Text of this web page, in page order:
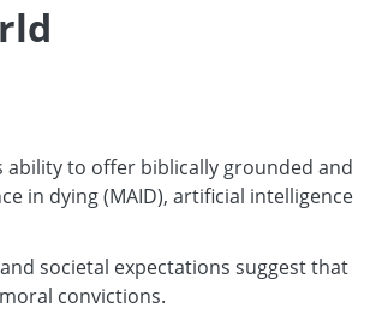
ability to offer biblically grounded and
in dying (MAID), artificial intelligence
societal expectations suggest that
convictions.